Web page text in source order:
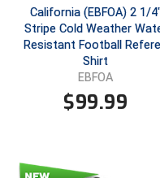
Conference USA
Conference USA
Contra Costa
Silicon Valley
Siskiyou Football
South Bay
California (EBFOA) 2 1/
Stripe Cold Weather
Resistant Football
Shirt
EBFOA
$99.99